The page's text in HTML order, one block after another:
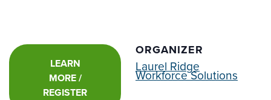
LEARN
MORE /
REGISTER
ORGANIZER
Laurel Ridge
Workforce Solutions